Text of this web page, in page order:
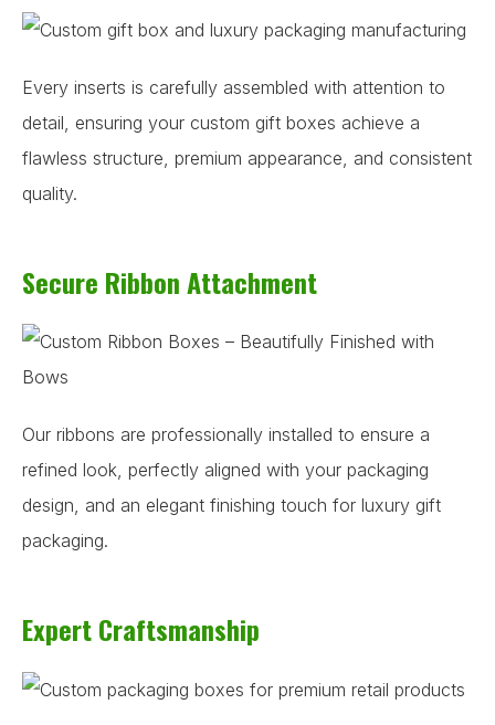
Every inserts is carefully assembled with attention to
detail, ensuring your custom gift boxes achieve a
flawless structure, premium appearance, and consistent
quality.
Secure Ribbon Attachment
Our ribbons are professionally installed to ensure a
refined look, perfectly aligned with your packaging
design, and an elegant finishing touch for luxury gift
packaging.
Expert Craftsmanship